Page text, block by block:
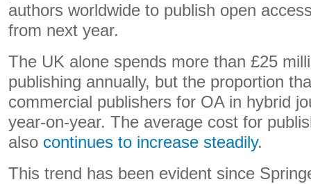
authors worldwide to publish open
from next year.
The UK alone spends more than £25
publishing annually, but the proportion
commercial publishers for OA in hybrid
year-on-year. The average cost for
also continues to increase steadily.
This trend has been evident since